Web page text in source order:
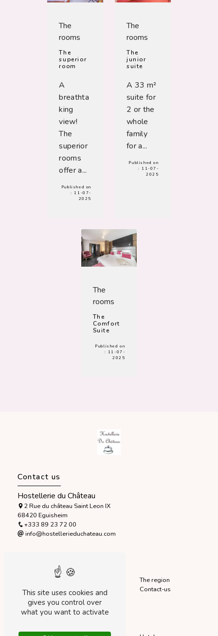
The
rooms
The
superior
room
A
breathta
king
view!
The
superior
rooms
offer a...
Published on
: 11-07-
2025
The
rooms
The
junior
suite
A 33 m²
suite for
2 or the
whole
family
for a...
Published on
: 11-07-
2025
The
rooms
The
Comfort
Suite
Published on
: 11-07-
2025
Contact us
Hostellerie du Château
2 Rue du château Saint Leon IX
68420 Eguisheim
+333 89 23 72 00
info@hostellerieduchateau.com
Home
Startseite
Our rooms
Our services
The region
Contact-us
Our services
This site uses cookies and
gives you control over
what you want to activate